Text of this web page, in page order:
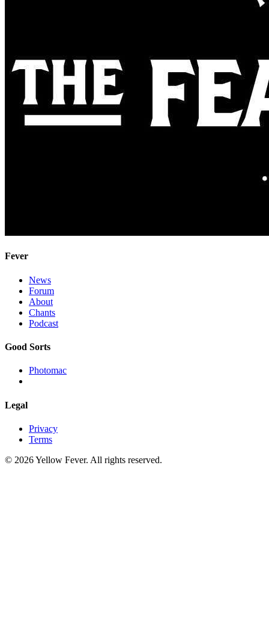
Fever
News
Forum
About
Chants
Podcast
Good Sorts
Photomac
Legal
Privacy
Terms
© 2026 Yellow Fever. All rights reserved.